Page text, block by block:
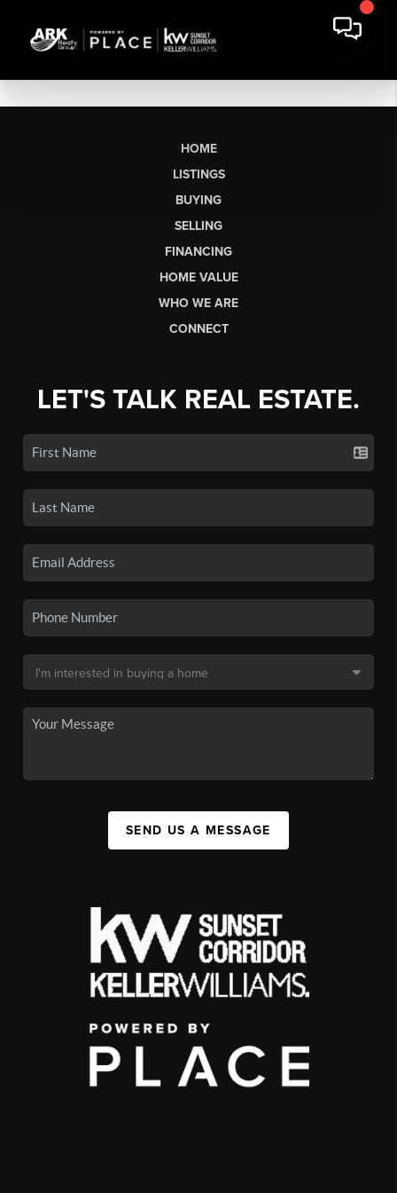
HOME
LISTINGS
BUYING
SELLING
FINANCING
HOME VALUE
WHO WE ARE
CONNECT
LET'S TALK REAL ESTATE.
SEND US A MESSAGE